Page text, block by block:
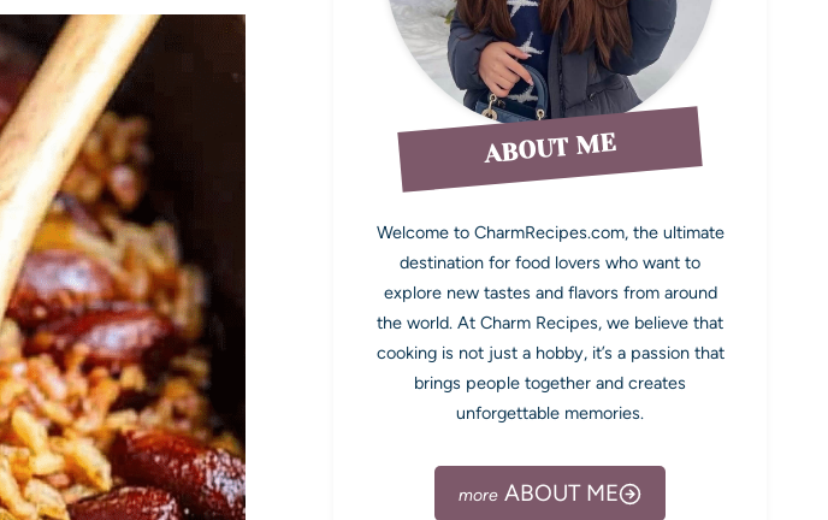
ABOUT ME
Welcome to CharmRecipes.com, the ultimate
destination for food lovers who want to
explore new tastes and flavors from around
the world. At Charm Recipes, we believe that
cooking is not just a hobby, it’s a passion that
brings people together and creates
unforgettable memories.
ABOUT ME